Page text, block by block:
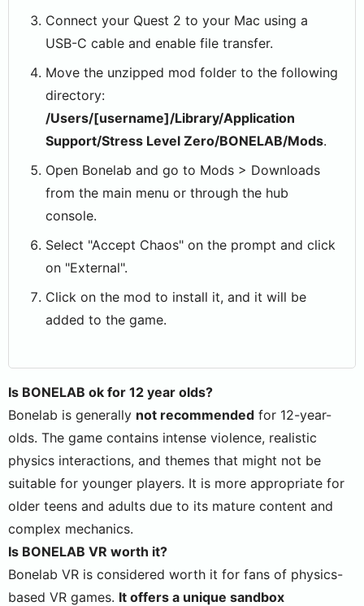
Connect your Quest 2 to your Mac using a
USB-C cable and enable file transfer.
Move the unzipped mod folder to the following
directory:
/Users/[username]/Library/Application
Support/Stress Level Zero/BONELAB/Mods.
Open Bonelab and go to Mods > Downloads
from the main menu or through the hub
console.
Select "Accept Chaos" on the prompt and click
on "External".
Click on the mod to install it, and it will be
added to the game.
Is BONELAB ok for 12 year olds?
Bonelab is generally not recommended for 12-year-
olds. The game contains intense violence, realistic
physics interactions, and themes that might not be
suitable for younger players. It is more appropriate for
older teens and adults due to its mature content and
complex mechanics.
Is BONELAB VR worth it?
Bonelab VR is considered worth it for fans of physics-
based VR games. It offers a unique sandbox